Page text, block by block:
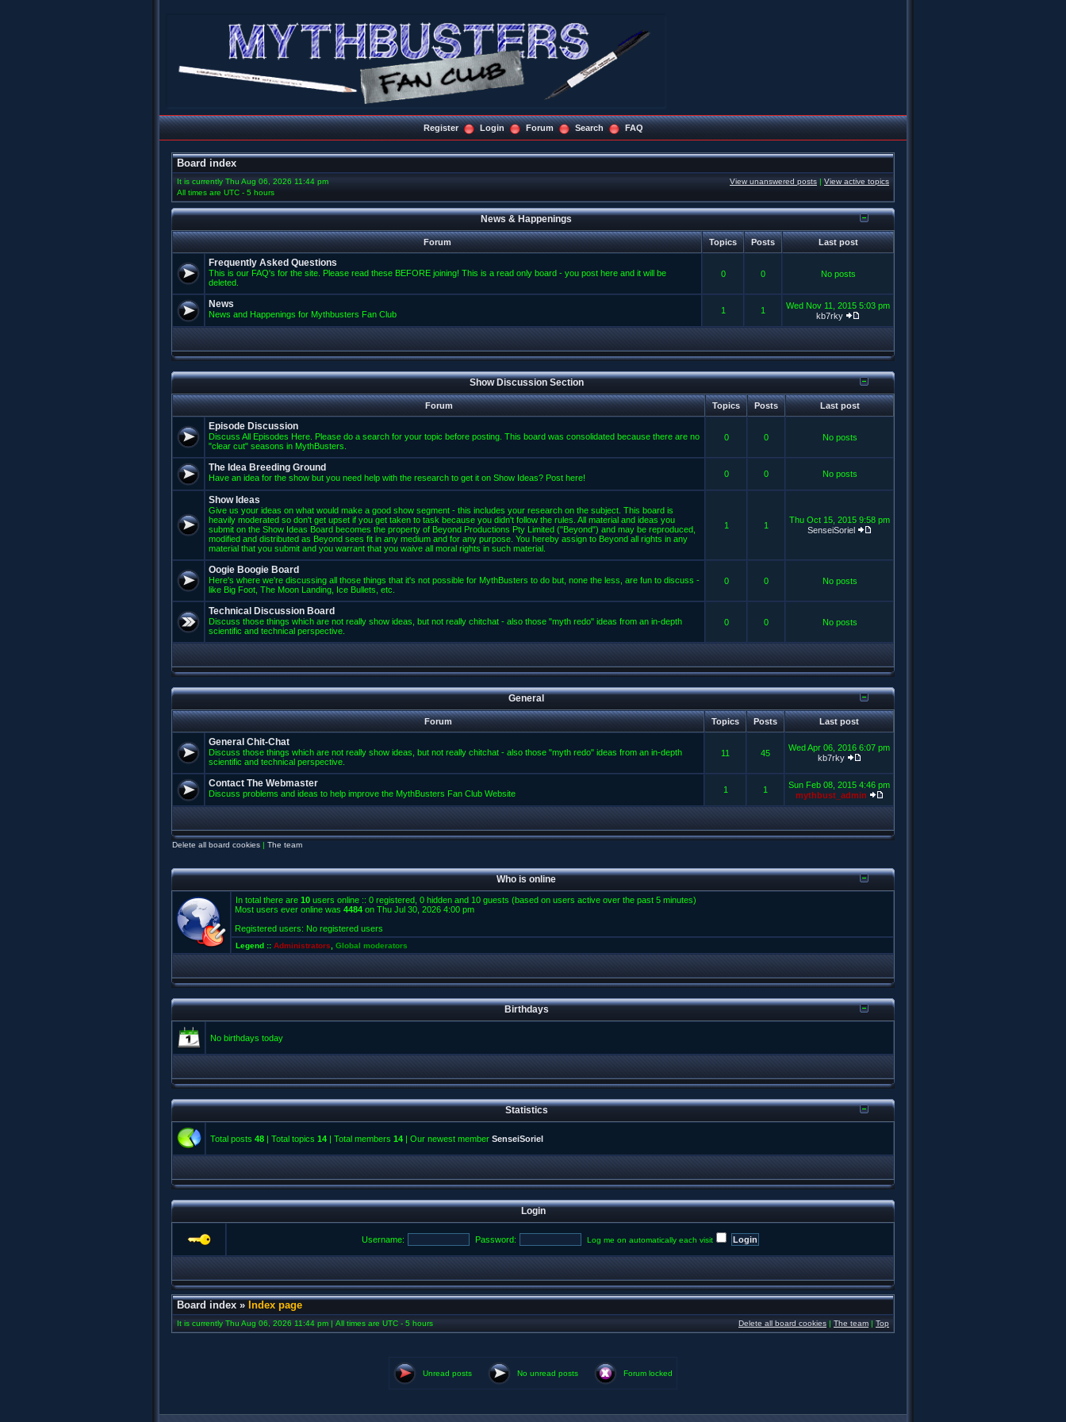
Register Login Forum Search FAQ
Board index
It is currently Thu Aug 06, 2026 11:44 pm
All times are UTC - 5 hours
View unanswered posts | View active topics
News & Happenings
Forum Topics Posts Last post
Frequently Asked Questions
This is our FAQ's for the site. Please read these BEFORE joining! This is a read only board - you post here and it will be
deleted.
0 0 No posts
News
News and Happenings for Mythbusters Fan Club 1 1
Wed Nov 11, 2015 5:03 pm
kb7rky
Show Discussion Section
Forum Topics Posts Last post
Episode Discussion
Discuss All Episodes Here. Please do a search for your topic before posting. This board was consolidated because there are no
"clear cut" seasons in MythBusters.
0 0 No posts
The Idea Breeding Ground
Have an idea for the show but you need help with the research to get it on Show Ideas? Post here! 0 0 No posts
Show Ideas
Give us your ideas on what would make a good show segment - this includes your research on the subject. This board is
heavily moderated so don't get upset if you get taken to task because you didn't follow the rules. All material and ideas you
submit on the Show Ideas Board becomes the property of Beyond Productions Pty Limited ("Beyond") and may be reproduced,
modified and distributed as Beyond sees fit in any medium and for any purpose. You hereby assign to Beyond all rights in any
material that you submit and you warrant that you waive all moral rights in such material.
1 1
Thu Oct 15, 2015 9:58 pm
SenseiSoriel
Oogie Boogie Board
Here's where we're discussing all those things that it's not possible for MythBusters to do but, none the less, are fun to discuss -
like Big Foot, The Moon Landing, Ice Bullets, etc.
0 0 No posts
Technical Discussion Board
Discuss those things which are not really show ideas, but not really chitchat - also those "myth redo" ideas from an in-depth
scientific and technical perspective.
0 0 No posts
General
Forum Topics Posts Last post
General Chit-Chat
Discuss those things which are not really show ideas, but not really chitchat - also those "myth redo" ideas from an in-depth
scientific and technical perspective.
11 45
Wed Apr 06, 2016 6:07 pm
kb7rky
Contact The Webmaster
Discuss problems and ideas to help improve the MythBusters Fan Club Website 1 1
Sun Feb 08, 2015 4:46 pm
mythbust_admin
Delete all board cookies | The team
Who is online
In total there are 10 users online :: 0 registered, 0 hidden and 10 guests (based on users active over the past 5 minutes)
Most users ever online was 4484 on Thu Jul 30, 2026 4:00 pm
Registered users: No registered users
Legend :: Administrators Global moderators
Birthdays
No birthdays today
Statistics
Total posts 48 | Total topics 14 | Total members 14 | Our newest member SenseiSoriel
Login
Username: Password: Log me on automatically each visit
Board index » Index page
It is currently Thu Aug 06, 2026 11:44 pm | All times are UTC - 5 hours Delete all board cookies | The team | Top
Unread posts No unread posts Forum locked